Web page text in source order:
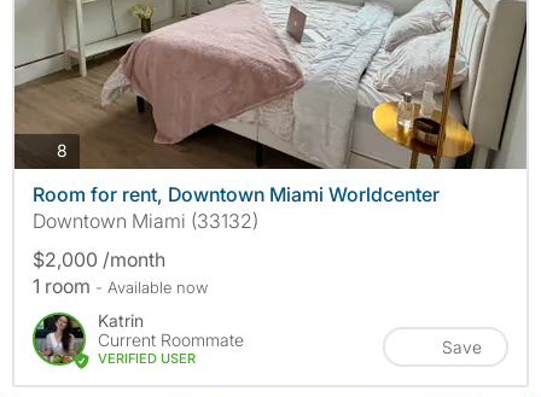
8
Room for rent, Downtown Miami Worldcenter
Downtown Miami (33132)
$2,000 /month
1 room - Available now
Katrin
Current Roommate
VERIFIED USER
Save